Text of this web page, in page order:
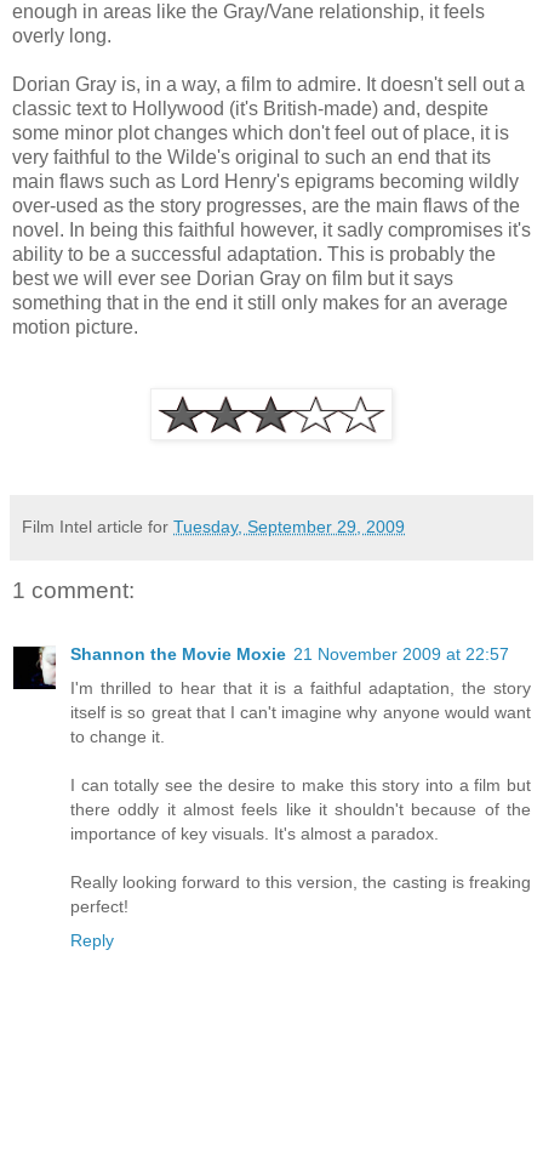
enough in areas like the Gray/Vane relationship, it feels
overly long.
Dorian Gray is, in a way, a film to admire. It doesn't sell out a
classic text to Hollywood (it's British-made) and, despite
some minor plot changes which don't feel out of place, it is
very faithful to the Wilde's original to such an end that its
main flaws such as Lord Henry's epigrams becoming wildly
over-used as the story progresses, are the main flaws of the
novel. In being this faithful however, it sadly compromises it's
ability to be a successful adaptation. This is probably the
best we will ever see Dorian Gray on film but it says
something that in the end it still only makes for an average
motion picture.
Film Intel article for Tuesday, September 29, 2009
1 comment:
Shannon the Movie Moxie 21 November 2009 at 22:57
I'm thrilled to hear that it is a faithful adaptation, the story
itself is so great that I can't imagine why anyone would want
to change it.
I can totally see the desire to make this story into a film but
there oddly it almost feels like it shouldn't because of the
importance of key visuals. It's almost a paradox.
Really looking forward to this version, the casting is freaking
perfect!
Reply